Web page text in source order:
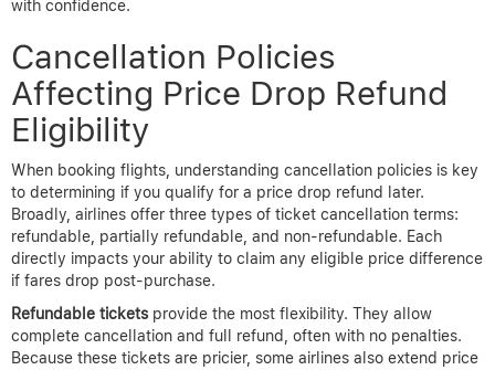
status at a hotel chain to secure an upgrade and waived resort
fees after a competitor offered lower rates nearby. These
anecdotes underscore how informed, timely communication can
translate into tangible savings.
Pro Tip:Track your hotel booking prices for at least 48 hours
post-purchase and contact the property immediately if you spot
a better rate.
While not all hotels advertise price drop refunds, savvy travelers
can take advantage of conditional policies and negotiation
opportunities. For the best deals and comprehensive options,
consider usingAirTtkt, which offers transparent booking details
with confidence.